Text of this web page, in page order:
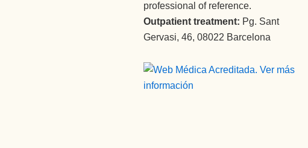
professional of reference.
Outpatient treatment: Pg. Sant
Gervasi, 46, 08022 Barcelona